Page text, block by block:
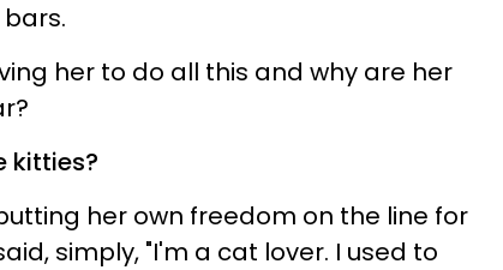
her to do all this and why are her
kitties?
her own freedom on the line for
simply, "I'm a cat lover. I used to